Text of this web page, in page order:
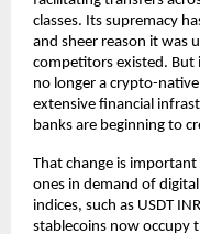
classes. Its supremacy
and sheer reason it was
competitors existed. But
no longer a crypto-
extensive financial
banks are beginning to
That change is
ones in demand of
indices, such as USDT
stablecoins now occupy